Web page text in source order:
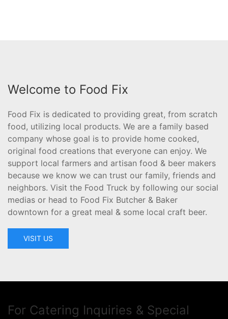
Welcome to Food Fix
Food Fix is dedicated to providing great, from scratch
food, utilizing local products. We are a family based
company whose goal is to provide home cooked,
original food creations that everyone can enjoy. We
support local farmers and artisan food & beer makers
because we know we can trust our family, friends and
neighbors. Visit the Food Truck by following our social
medias or head to Food Fix Butcher & Baker
downtown for a great meal & some local craft beer.
VISIT US
For Catering Inquiries & Special